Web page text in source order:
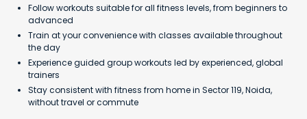
Follow workouts suitable for all fitness levels, from beginners to
advanced
Train at your convenience with classes available throughout
the day
Experience guided group workouts led by experienced, global
trainers
Stay consistent with fitness from home in Sector 119, Noida,
without travel or commute